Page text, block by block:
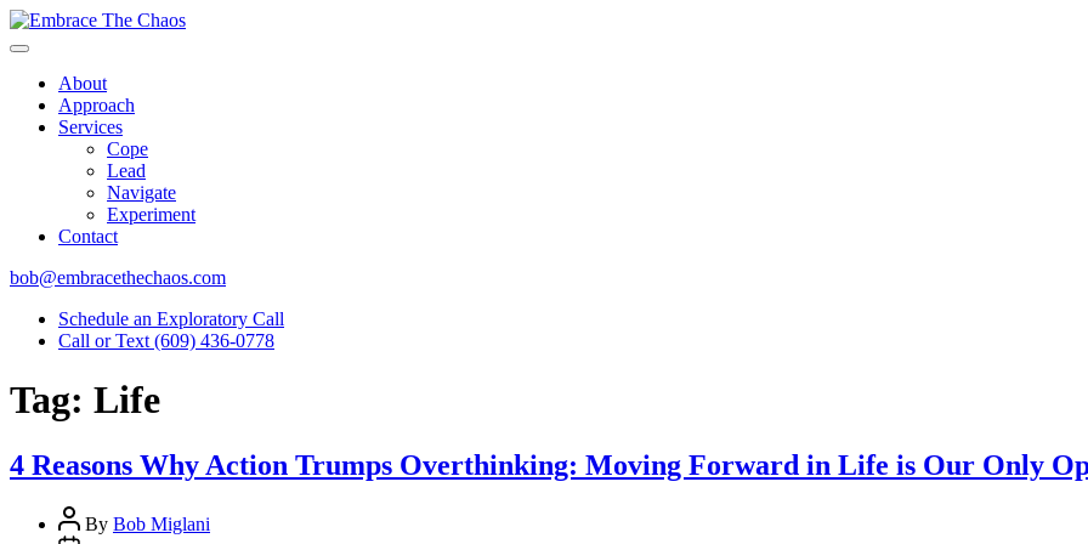
About
Approach
Services
Cope
Lead
Navigate
Experiment
Contact
bob@embracethechaos.com
Schedule an Exploratory Call
Call or Text (609) 436-0778
Tag: Life
4 Reasons Why Action Trumps Overthinking: Moving Forward in Life is Our Only
Post
author
By Bob Miglani